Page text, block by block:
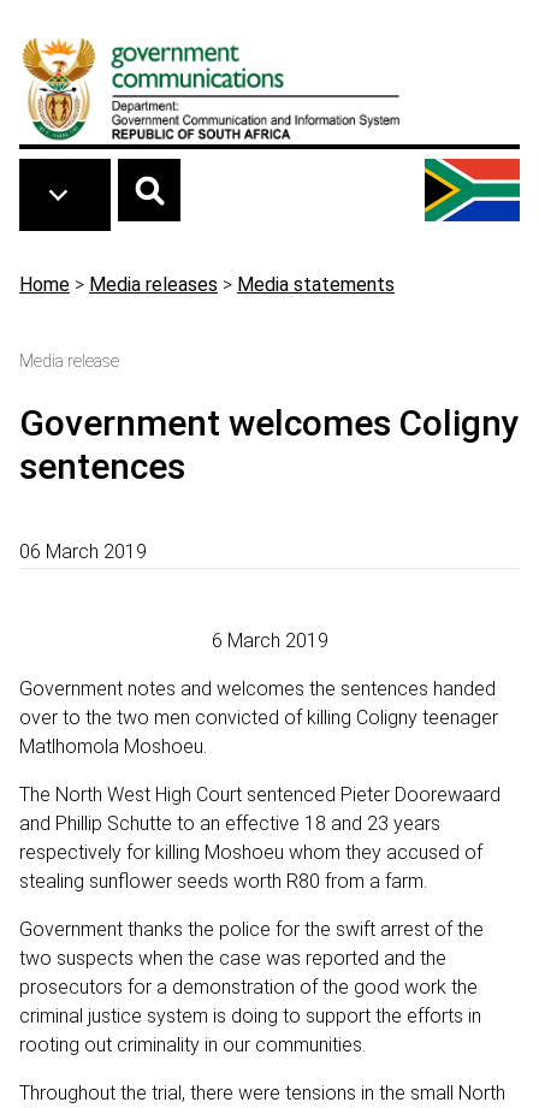
Breadcrumb
Home > Media releases > Media statements
Media release
Government welcomes Coligny
sentences
06 March 2019
6 March 2019
Government notes and welcomes the sentences handed
over to the two men convicted of killing Coligny teenager
Matlhomola Moshoeu.
The North West High Court sentenced Pieter Doorewaard
and Phillip Schutte to an effective 18 and 23 years
respectively for killing Moshoeu whom they accused of
stealing sunflower seeds worth R80 from a farm.
Government thanks the police for the swift arrest of the
two suspects when the case was reported and the
prosecutors for a demonstration of the good work the
criminal justice system is doing to support the efforts in
rooting out criminality in our communities.
Throughout the trial, there were tensions in the small North